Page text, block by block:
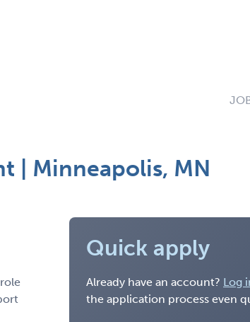
| Minneapolis, MN
Quick apply
Already have an account? Log
the application process even